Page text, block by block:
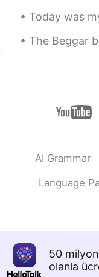
Today was my mom’s birthday
The Beggar by Mikhail
AI Grammar
Language
50
olanla